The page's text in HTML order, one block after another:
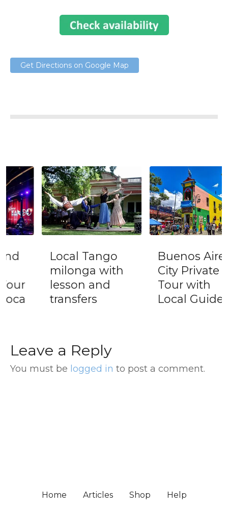
Get Directions on Google Map
Local Tango
milonga with
lesson and
transfers
Buenos Aires
City Private
Tour with
Local Guide
Leave a Reply
You must be logged in to post a comment.
Home Articles Shop Help